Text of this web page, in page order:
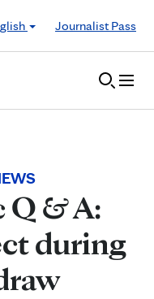
Journalist Pass
Q & A:
during